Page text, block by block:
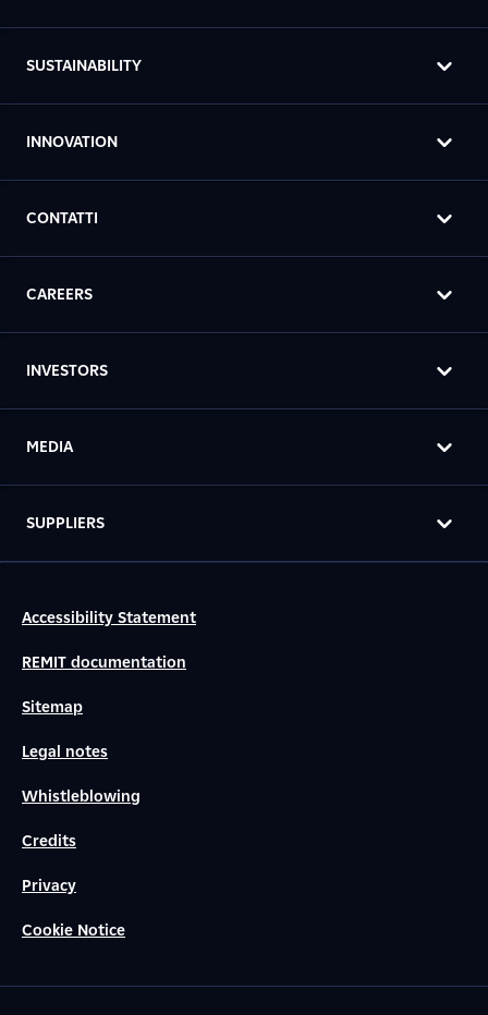
SUSTAINABILITY
INNOVATION
CONTATTI
CAREERS
INVESTORS
MEDIA
SUPPLIERS
Accessibility Statement
REMIT documentation
Sitemap
Legal notes
Whistleblowing
Credits
Privacy
Cookie Notice